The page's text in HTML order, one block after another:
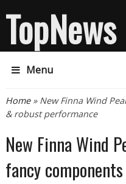
TopNews
Menu
You are here
Home» New Finna Wind
& robust performance
New Finna Wind
fancy